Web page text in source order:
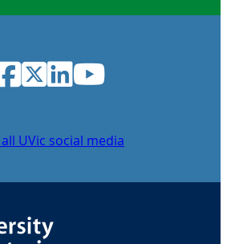
Twitter
LinkedIn
YouTube
UVic social media